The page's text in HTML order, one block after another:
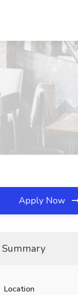
Apply Now
Summary
Location